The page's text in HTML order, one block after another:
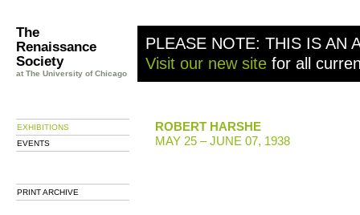
The
Renaissance
Society
at The University of Chicago
PLEASE NOTE: THIS IS AN
Visit our new site for all
EXHIBITIONS
EVENTS
PRINT ARCHIVE
ROBERT HARSHE
MAY 25 – JUNE 07, 1938